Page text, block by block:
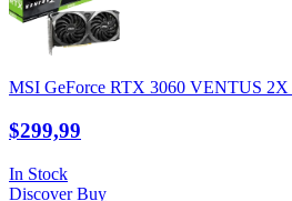
MSI GeForce RTX 3060 VENTUS 2X
$299,99
In Stock
DiscoverBuy